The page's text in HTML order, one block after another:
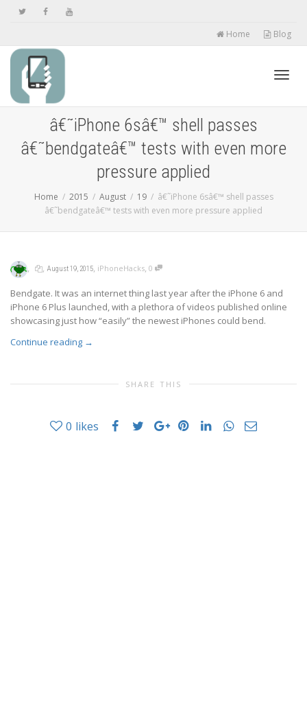
Home Blog
â€˜iPhone 6sâ€™ shell passes
â€˜bendgateâ€™ tests with even more
pressure applied
Home 2015 August 19
â€˜iPhone 6sâ€™ shell passes
â€˜bendgateâ€™ tests with even more pressure applied
, , August 19, 2015, iPhoneHacks, 0
Bendgate. It was an internet thing last year after the iPhone 6 and
iPhone 6 Plus launched, with a plethora of videos published online
showcasing just how “easily” the newest iPhones could bend.
Continue reading →
SHARE THIS
0 likes